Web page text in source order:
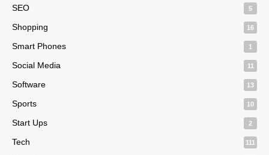
SEO 5
Shopping 16
Smart Phones 1
Social Media 11
Software 13
Sports 10
Start Ups 2
Tech 111